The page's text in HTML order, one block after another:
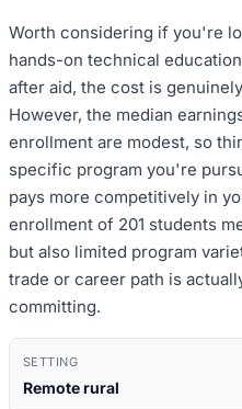
Worth considering if you're
hands-on technical
after aid, the cost is
However, the median
enrollment are modest, so
specific program you're
pays more competitively in
enrollment of 201 students
but also limited program
trade or career path is
committing.
SETTING
Remote rural